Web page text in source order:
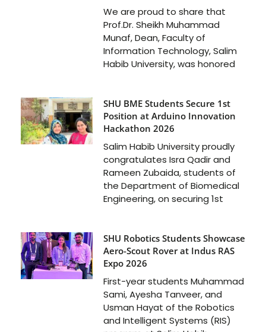
We are proud to share that
Prof.Dr. Sheikh Muhammad
Munaf, Dean, Faculty of
Information Technology, Salim
Habib University, was honored
SHU BME Students Secure 1st
Position at Arduino Innovation
Hackathon 2026
Salim Habib University proudly
congratulates Isra Qadir and
Rameen Zubaida, students of
the Department of Biomedical
Engineering, on securing 1st
SHU Robotics Students Showcase
Aero-Scout Rover at Indus RAS
Expo 2026
First-year students Muhammad
Sami, Ayesha Tanveer, and
Usman Hayat of the Robotics
and Intelligent Systems (RIS)